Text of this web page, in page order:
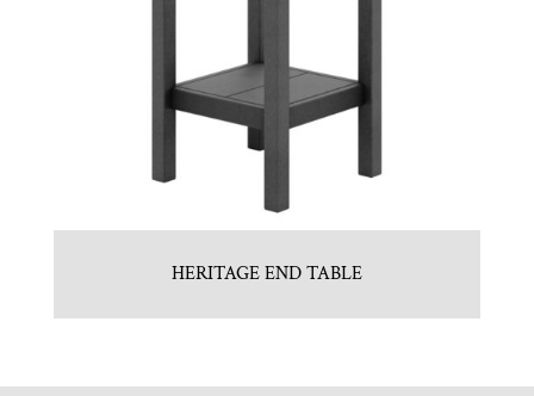
HERITAGE END TABLE